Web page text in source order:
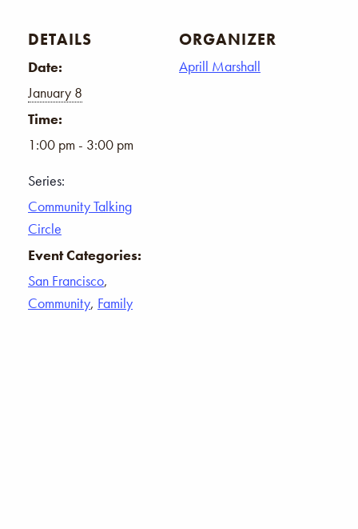
DETAILS
Date:
January 8
Time:
1:00 pm - 3:00 pm
Series:
Community Talking
Circle
Event Categories:
San Francisco,
Community, Family
ORGANIZER
Aprill Marshall